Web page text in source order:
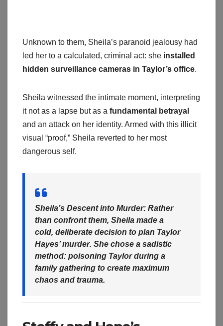
Unknown to them, Sheila’s paranoid jealousy had
led her to a calculated, criminal act: she installed
hidden surveillance cameras in Taylor’s office.
Sheila witnessed the intimate moment, interpreting
it not as a lapse but as a fundamental betrayal
and an attack on her identity. Armed with this illicit
visual “proof,” Sheila reverted to her most
dangerous self.
Sheila’s Descent into Murder: Rather
than confront them, Sheila made a
cold, deliberate decision to plan Taylor
Hayes’ murder. She chose a sadistic
method: poisoning Taylorduring a
family gathering to create maximum
chaos and trauma.